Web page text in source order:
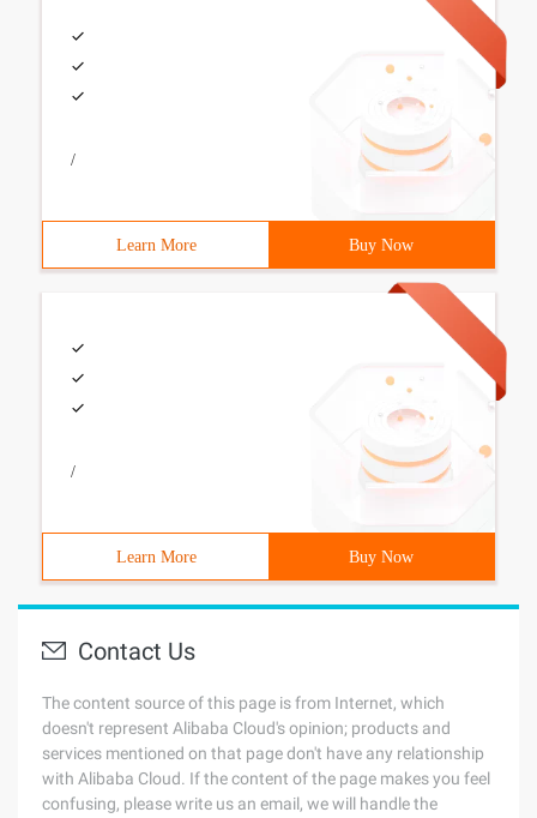
/
Learn More Buy Now
/
Learn More Buy Now
Contact Us
The content source of this page is from Internet, which
doesn't represent Alibaba Cloud's opinion; products and
services mentioned on that page don't have any relationship
with Alibaba Cloud. If the content of the page makes you feel
confusing, please write us an email, we will handle the